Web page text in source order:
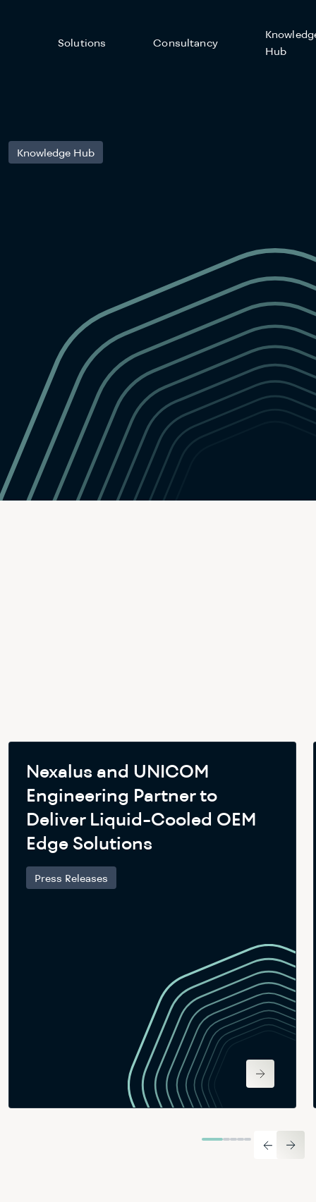
Solutions Consultancy
Hub
Knowledge Hub
Nexalus and UNICOM
Engineering Partner to
Deliver Liquid-Cooled OEM
Edge Solutions
Press Releases